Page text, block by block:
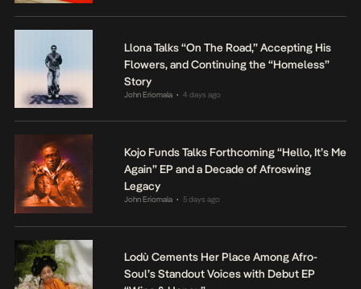
Llona Talks “On The Road,” Accepting His
Flowers, and Continuing the “Homeless”
Story
John Eriomala • 4 days ago
Kojo Funds Talks Forthcoming “Hello, It’s Me
Again” EP and a Decade of Afroswing
Legacy
John Eriomala • 5 days ago
Lodù Cements Her Place Among Afro-
Soul’s Standout Voices with Debut EP